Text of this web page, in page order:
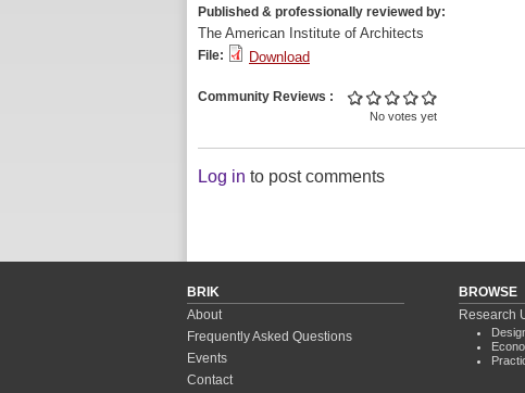
Published & professionally reviewed by:
The American Institute of Architects
File: Download
Community Reviews
No votes yet
Log in to post comments
BRIK
About
Frequently Asked Questions
Events
Contact
BROWSE
Research